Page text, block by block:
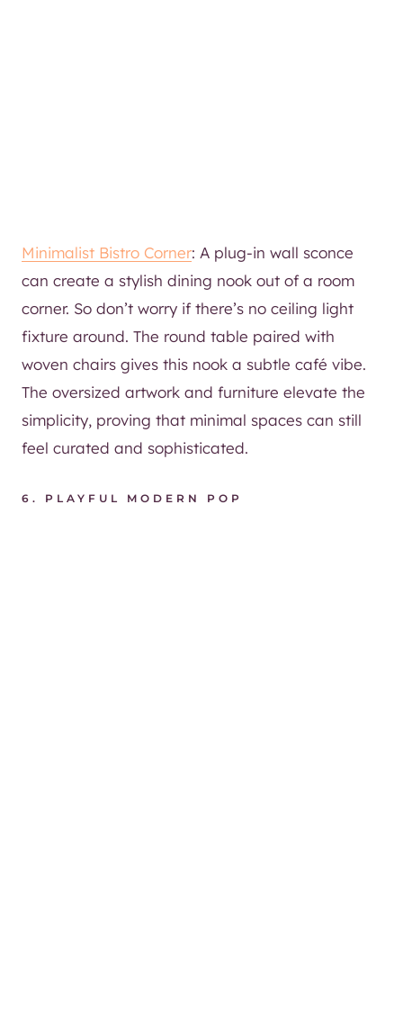
Minimalist Bistro Corner: A plug-in wall sconce
can create a stylish dining nook out of a room
corner. So don’t worry if there’s no ceiling light
fixture around. The round table paired with
woven chairs gives this nook a subtle café vibe.
The oversized artwork and furniture elevate the
simplicity, proving that minimal spaces can still
feel curated and sophisticated.
6. PLAYFUL MODERN POP